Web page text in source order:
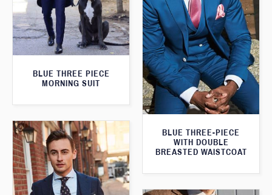
BLUE THREE PIECE
MORNING SUIT
BLUE THREE-PIECE
WITH DOUBLE
BREASTED WAISTCOAT